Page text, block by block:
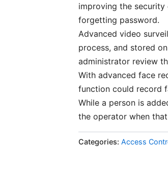
improving the
forgetting password.
Advanced video
process, and stored
administrator review
With advanced face
function could record
While a person is
the operator when
Categories: Access